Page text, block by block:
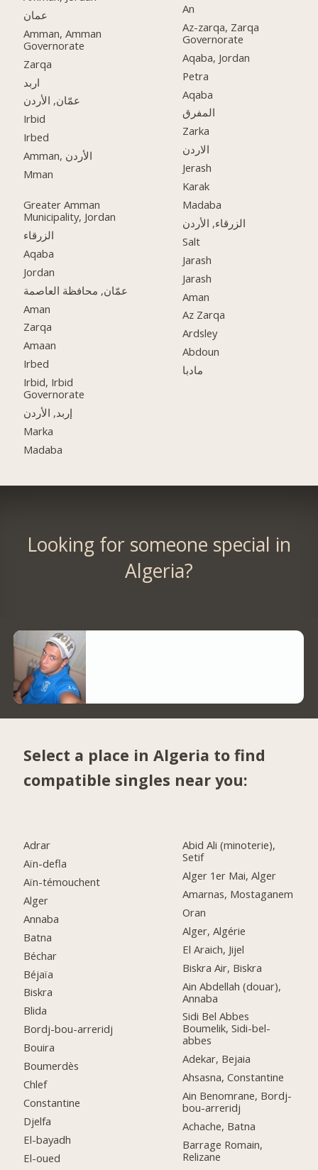
عمان
Amman, Amman
Governorate
Zarqa
اربد
عمّان, الأردن
Irbid
Irbed
Amman, الأردن
Mman
Greater Amman
Municipality, Jordan
الزرقاء
Aqaba
Jordan
عمّان, محافظة العاصمة
Aman
Zarqa
Amaan
Irbed
Irbid, Irbid
Governorate
إربد, الأردن
Marka
Madaba
An
Az-zarqa, Zarqa
Governorate
Aqaba, Jordan
Petra
Aqaba
المفرق
Zarka
الاردن
Jerash
Karak
Madaba
الزرقاء, الأردن
Salt
Jarash
Jarash
Aman
Az Zarqa
Ardsley
Abdoun
مادبا
Looking for someone special in
Algeria?
Select a place in Algeria to find
compatible singles near you:
Adrar
Aïn-defla
Aïn-témouchent
Alger
Annaba
Batna
Béchar
Béjaïa
Biskra
Blida
Bordj-bou-arreridj
Bouira
Boumerdès
Chlef
Constantine
Djelfa
El-bayadh
El-oued
Abid Ali (minoterie),
Setif
Alger 1er Mai, Alger
Amarnas, Mostaganem
Oran
Alger, Algérie
El Araich, Jijel
Biskra Air, Biskra
Ain Abdellah (douar),
Annaba
Sidi Bel Abbes
Boumelik, Sidi-bel-
abbes
Adekar, Bejaia
Ahsasna, Constantine
Ain Benomrane, Bordj-
bou-arreridj
Achache, Batna
Barrage Romain,
Relizane